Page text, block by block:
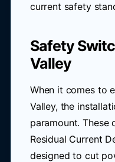
current safety
Safety
Valley
When it comes to
Valley, the
paramount. These
Residual Current
designed to cut